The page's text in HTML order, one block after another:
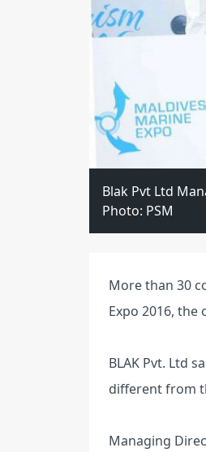
Blak Pvt Ltd
Photo: PSM
More than 30
Expo 2016, the
BLAK Pvt. Ltd
different from
Managing